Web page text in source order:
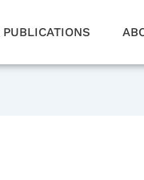
PUBLICATIONS